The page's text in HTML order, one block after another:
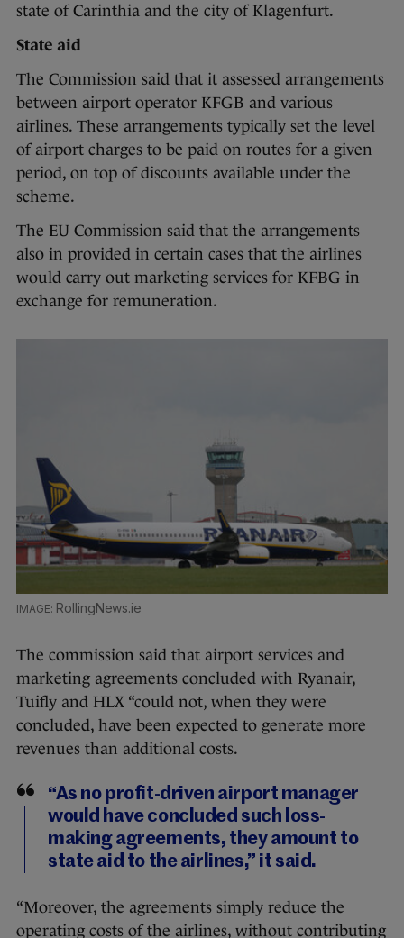
state of Carinthia and the city of Klagenfurt.
State aid
The Commission said that it assessed arrangements
between airport operator KFGB and various
airlines. These arrangements typically set the level
of airport charges to be paid on routes for a given
period, on top of discounts available under the
scheme.
The EU Commission said that the arrangements
also in provided in certain cases that the airlines
would carry out marketing services for KFBG in
exchange for remuneration.
RollingNews.ie
The commission said that airport services and
marketing agreements concluded with Ryanair,
Tuifly and HLX “could not, when they were
concluded, have been expected to generate more
revenues than additional costs.
“As no profit-driven airport manager
would have concluded such loss-
making agreements, they amount to
state aid to the airlines,” it said.
“Moreover, the agreements simply reduce the
operating costs of the airlines, without contributing